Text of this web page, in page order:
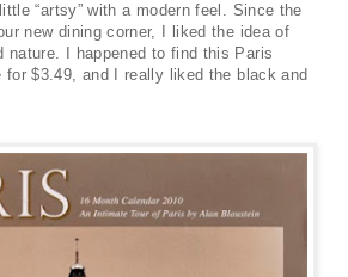
“artsy” with a modern feel. Since the
new dining corner, I liked the idea of
nature. I happened to find this Paris
for $3.49, and I really liked the black and